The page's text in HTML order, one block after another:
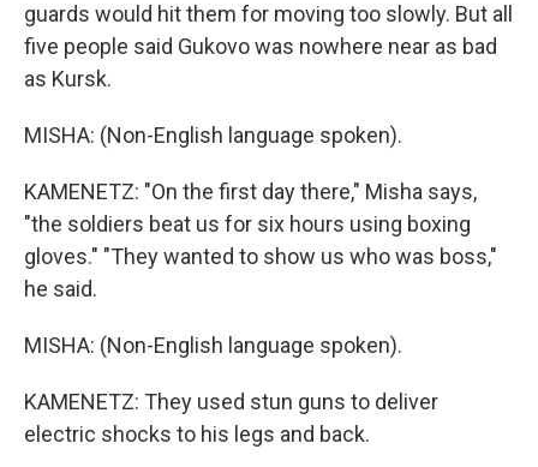
guards would hit them for moving too slowly. But all
five people said Gukovo was nowhere near as bad
as Kursk.
MISHA: (Non-English language spoken).
KAMENETZ: "On the first day there," Misha says,
"the soldiers beat us for six hours using boxing
gloves." "They wanted to show us who was boss,"
he said.
MISHA: (Non-English language spoken).
KAMENETZ: They used stun guns to deliver
electric shocks to his legs and back.